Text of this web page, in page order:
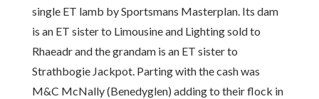
single ET lamb by Sportsmans Masterplan. Its dam
is an ET sister to Limousine and Lighting sold to
Rhaeadr and the grandam is an ET sister to
Strathbogie Jackpot. Parting with the cash was
M&C McNally (Benedyglen) adding to their flock in